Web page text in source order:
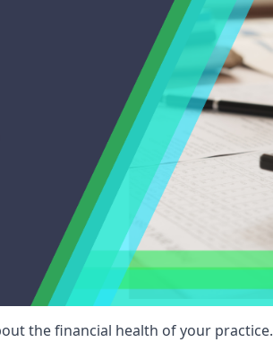
the financial health of your practice.